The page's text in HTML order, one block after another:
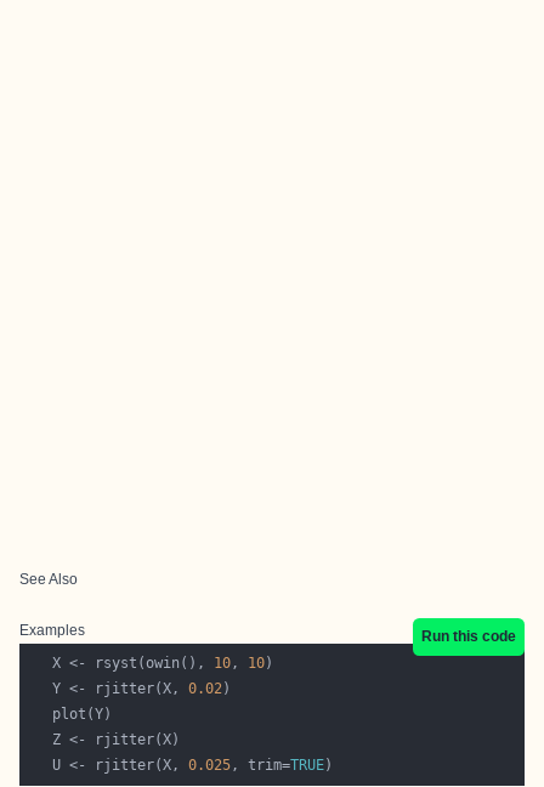
See Also
Examples
Run this code
   X <- rsyst(owin(),
10, 10
   Y <- rjitter(X,
0.02
   U <- rjitter(X,
0.025, trim=TRUE